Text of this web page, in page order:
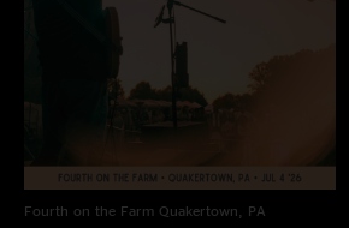
Fourth on the Farm Quakertown, PA